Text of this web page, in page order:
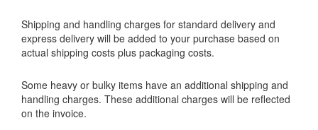
Shipping and handling charges for standard delivery and
express delivery will be added to your purchase based on
actual shipping costs plus packaging costs.
Some heavy or bulky items have an additional shipping and
handling charges. These additional charges will be reflected
on the invoice.